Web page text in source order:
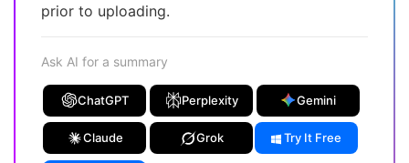
prior to uploading.
Ask AI for a summary
ChatGPT Perplexity Gemini
Claude Grok Try It Free